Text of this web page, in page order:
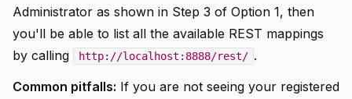
Administrator as shown in Step 3 of Option 1, then
you'll be able to list all the available REST mappings
by calling
http://localhost:8888/rest/ .
Common pitfalls: If you are not seeing your registered